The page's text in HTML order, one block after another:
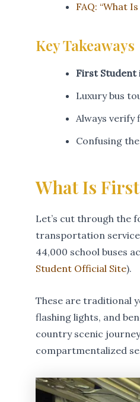
FAQ: “What
Key Takeaways
First Student
Luxury bus
Always verify
Confusing
What Is
Let’s cut through the
transportation
44,000 school buses
Student Official Site).
These are traditional
flashing lights, and
country scenic
compartmentalized